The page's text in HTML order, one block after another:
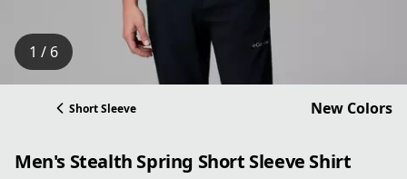
1 / 6
Short Sleeve New Colors
Men's Stealth Spring Short Sleeve Shirt